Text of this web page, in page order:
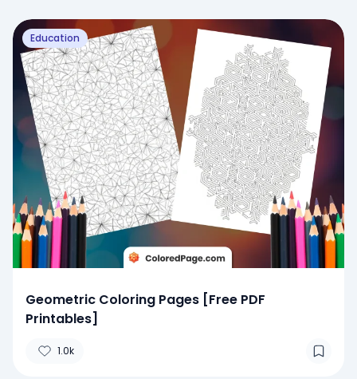
Education
Geometric Coloring Pages [Free PDF
Printables]
1.0k